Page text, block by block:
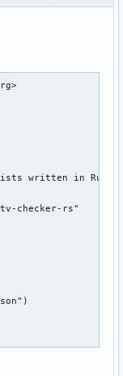
written in Rust"
checker-rs"